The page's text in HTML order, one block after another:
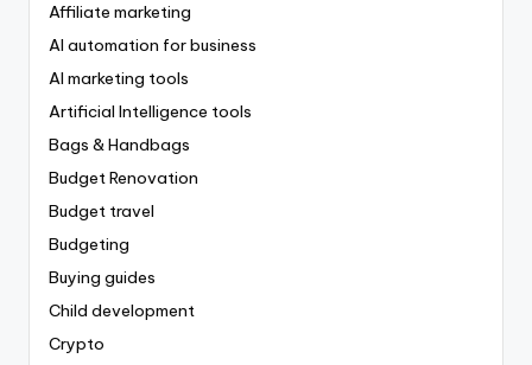
Affiliate marketing
AI automation for business
AI marketing tools
Artificial Intelligence tools
Bags & Handbags
Budget Renovation
Budget travel
Budgeting
Buying guides
Child development
Crypto